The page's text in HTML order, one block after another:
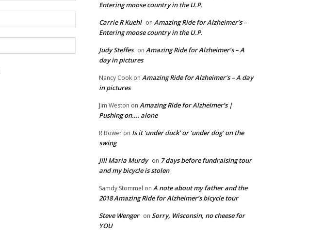
Entering moose country in the U.P.
Carrie R Kuehl on Amazing Ride for Alzheimer’s –
Entering moose country in the U.P.
Judy Steffes on Amazing Ride for Alzheimer’s – A
day in pictures
Nancy Cook on Amazing Ride for Alzheimer’s – A day
in pictures
Jim Weston on Amazing Ride for Alzheimer’s |
Pushing on…. alone
R Bower on Is it ‘under duck’ or ‘under dog’ on the
swing
Jill Maria Murdy on 7 days before fundraising tour
and my bicycle is stolen
Samdy Stommel on A note about my father and the
2018 Amazing Ride for Alzheimer’s bicycle tour
Steve Wenger on Sorry, Wisconsin, no cheese for
YOU